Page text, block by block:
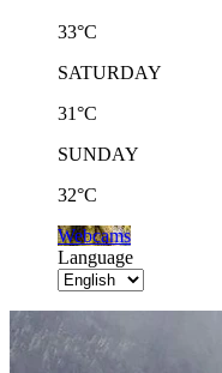
33°C
SATURDAY
31°C
SUNDAY
32°C
Webcams
Language